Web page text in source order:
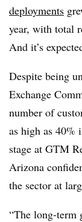
deployments
year, with total
And it’s
Despite being
Exchange
number of
as high as 40%
stage at GTM
Arizona
the sector at
“The long-term